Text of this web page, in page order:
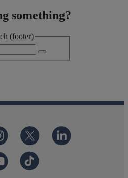
something?
(footer)